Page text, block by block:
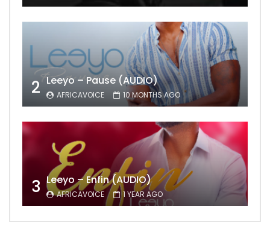
2 Leeyo – Pause (AUDIO)
AFRICAVOICE 10 MONTHS AGO
3 Leeyo – Enfin (AUDIO)
AFRICAVOICE 1 YEAR AGO